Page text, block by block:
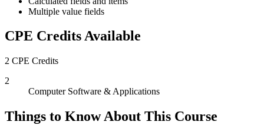
Multiple value fields
CPE Credits Available
2 CPE Credits
2
Computer Software & Applications
Things to Know About This Course